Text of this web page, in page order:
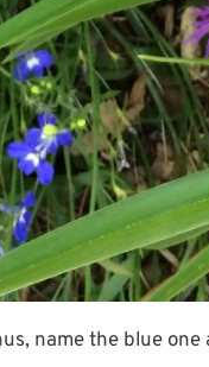
name the blue